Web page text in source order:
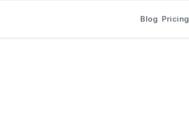
Blog Pricing